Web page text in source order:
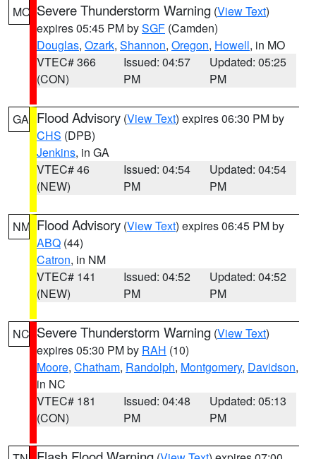
MO Severe Thunderstorm Warning (View Text)
expires 05:45 PM bySGF (Camden)
Douglas, Ozark, Shannon, Oregon, Howell, in MO
VTEC# 366
(CON)
Issued: 04:57
PM
Updated: 05:25
PM
GA Flood Advisory (View Text) expires 06:30 PM by
CHS (DPB)
Jenkins, in GA
VTEC# 46
(NEW)
Issued: 04:54
PM
Updated: 04:54
PM
NM Flood Advisory (View Text) expires 06:45 PM by
ABQ (44)
Catron, in NM
VTEC# 141
(NEW)
Issued: 04:52
PM
Updated: 04:52
PM
NC Severe Thunderstorm Warning (View Text)
expires 05:30 PM by RAH (10)
Moore, Chatham, Randolph, Montgomery, Davidson,
in NC
VTEC# 181
(CON)
Issued: 04:48
PM
Updated: 05:13
PM